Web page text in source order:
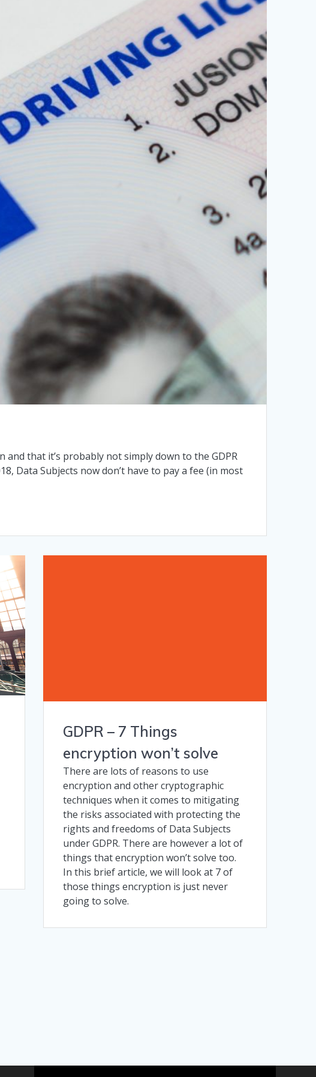
that it’s probably not simply down to the GDPR
Data Subjects now don’t have to pay a fee (in most
GDPR – 7 Things
encryption won’t solve
There are lots of reasons to use
encryption and other cryptographic
techniques when it comes to mitigating
the risks associated with protecting the
rights and freedoms of Data Subjects
under GDPR. There are however a lot of
things that encryption won’t solve too.
In this brief article, we will look at 7 of
those things encryption is just never
going to solve.